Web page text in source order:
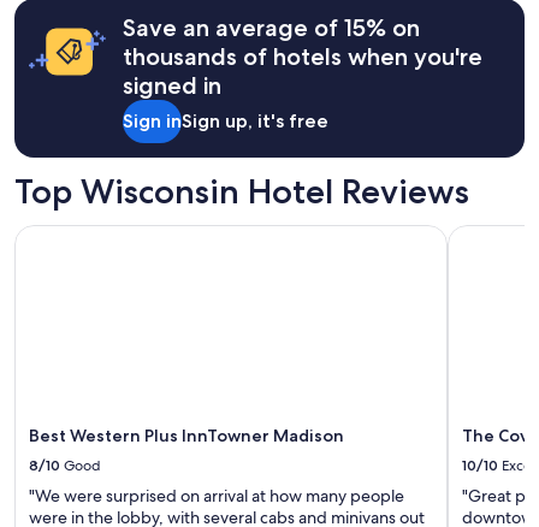
based
for
2
adults.
Prices
and
availability
Save an average of 15% on
thousands of hotels when you're
signed in
Sign inSign up, it's free
Top Wisconsin Hotel Reviews
Best Western Plus InnTowner Madison
8/10 Good
"We were surprised on arrival at how many people
were in the lobby, with several cabs and minivans out
Best Western Plus InnTowner Madison
The
10/10
"Great
The Cove